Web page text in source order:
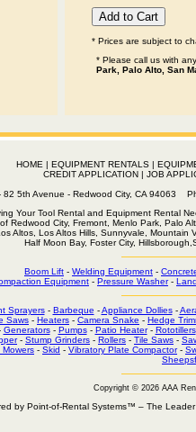
* Prices are subject to
* Please call us with
Park, Palo Alto, San
HOME | EQUIPMENT RENTALS|
CREDIT APPLICATION | JOB
- 82 5th Avenue - Redwood City, CA
Your Tool Rental and Equipment Rental
Redwood City, Fremont, Menlo Park, Palo
Altos, Los Altos Hills, Sunnyvale, Mountain
Half Moon Bay, Foster City,
Boom Lift - Welding Equipment -
Equipment - Pressure Washer-
Sprayers- Barbeque -Appliance Dollies-
Saws - Heaters - Camera Snake - Hedge
Generators- Pumps- Patio Heater- Rototillers
- Stump Grinders - Rollers - Tile Saws -
Mowers - Skid - Vibratory Plate Compactor-
Copyright © 2026 AAA
by Point-of-Rental Systems™ – The